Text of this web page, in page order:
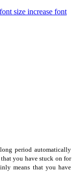
increase font
period automatically
you have stuck on for
means that you have